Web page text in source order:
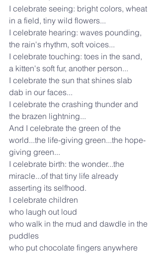
I celebrate seeing: bright colors, wheat
in a field, tiny wild flowers...
I celebrate hearing: waves pounding,
the rain's rhythm, soft voices...
I celebrate touching: toes in the sand,
a kitten's soft fur, another person...
I celebrate the sun that shines slab
dab in our faces...
I celebrate the crashing thunder and
the brazen lightning...
And I celebrate the green of the
world...the life-giving green...the hope-
giving green...
I celebrate birth: the wonder...the
miracle...of that tiny life already
asserting its selfhood.
I celebrate children
who laugh out loud
who walk in the mud and dawdle in the
puddles
who put chocolate fingers anywhere